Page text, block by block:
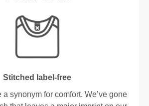
Stitched label-free
a synonym for comfort. We’ve gone